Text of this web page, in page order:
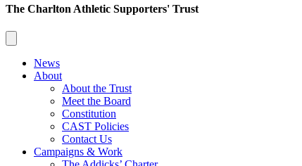
The Charlton Athletic Supporters' Trust
News
About
About the Trust
Meet the Board
Constitution
CAST Policies
Contact Us
Campaigns & Work